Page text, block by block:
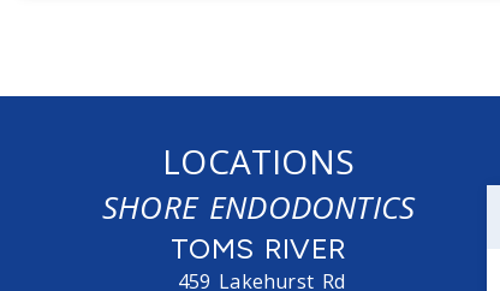
LOCATIONS
SHORE ENDODONTICS
TOMS RIVER
459 Lakehurst Rd